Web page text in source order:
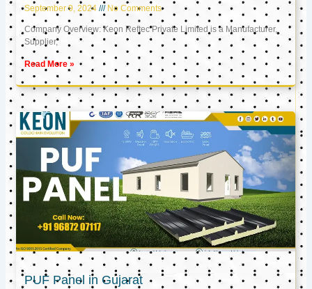
September 9, 2024 No Comments
Company Overview: Keon Reftec Private Limited is a Manufacturer,
Supplier,
Read More »
PUF Panel in Gujarat